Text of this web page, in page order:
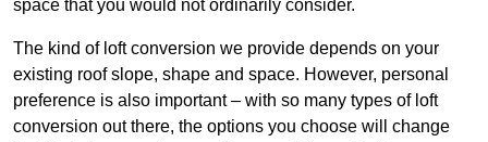
space that you would not ordinarily consider.
The kind of loft conversion we provide depends on your
existing roof slope, shape and space. However, personal
preference is also important – with so many types of loft
conversion out there, the options you choose will change